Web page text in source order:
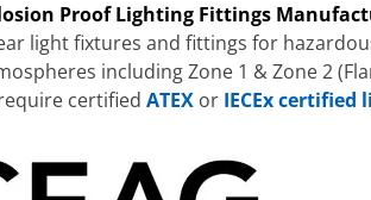
Proof Lighting Fittings
light fixtures and fittings for
including Zone 1 & Zone 2
certified ATEX or IECEx certified